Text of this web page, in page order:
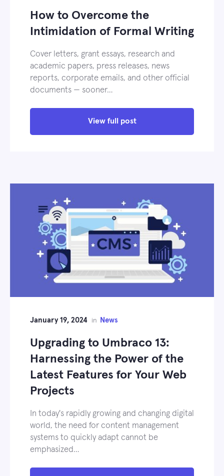
How to Overcome the
Intimidation of Formal Writing
Cover letters, grant essays, research and
academic papers, press releases, news
reports, corporate emails, and other official
documents — sooner…
View full post
January 19, 2024 in News
Upgrading to Umbraco 13:
Harnessing the Power of the
Latest Features for Your Web
Projects
In today's rapidly growing and changing digital
world, the need for content management
systems to quickly adapt cannot be
emphasized…